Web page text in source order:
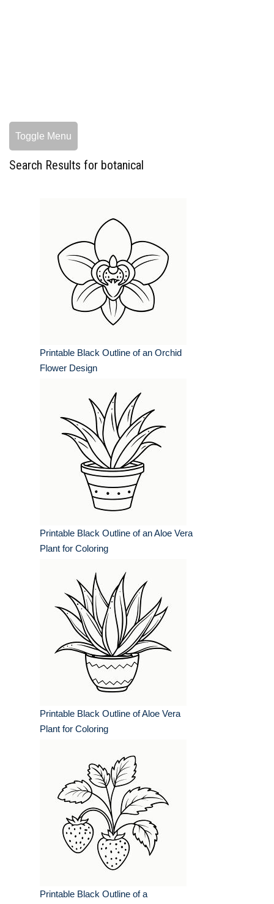
Toggle Menu
Search Results for botanical
Printable Black Outline of an Orchid
Flower Design
Printable Black Outline of an Aloe Vera
Plant for Coloring
Printable Black Outline of Aloe Vera
Plant for Coloring
Printable Black Outline of a